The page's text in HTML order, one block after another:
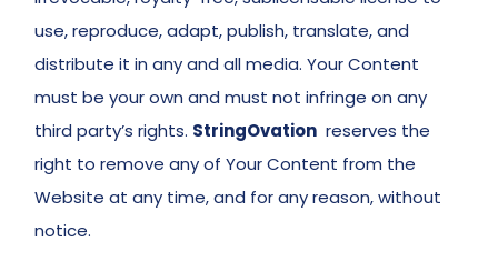
use, reproduce, adapt, publish, translate, and
distribute it in any and all media. Your Content
must be your own and must not infringe on any
third party’s rights. StringOvation
  reserves the
right to remove any of Your Content from the
Website at any time, and for any reason, without
notice.